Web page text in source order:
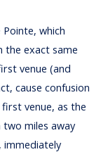
which
the exact same
venue (and
cause confusion
venue, as the
two miles away
immediately